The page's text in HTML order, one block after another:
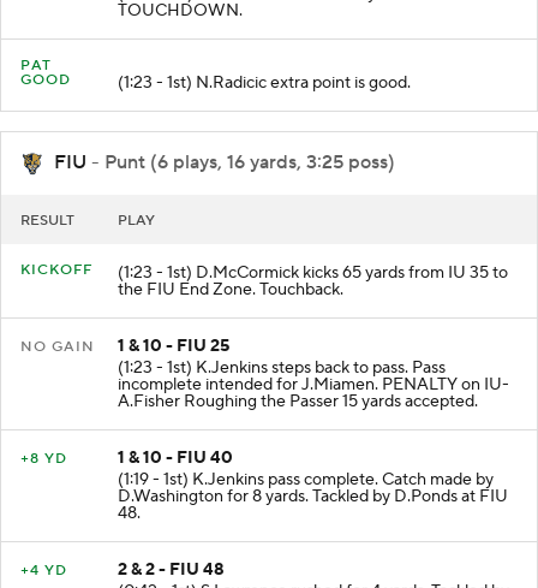
TOUCHDOWN.
PAT
GOOD
(1:23 - 1st) N.Radicic extra point is good.
FIU - Punt (6 plays, 16 yards, 3:25 poss)
RESULT PLAY
KICKOFF (1:23 - 1st) D.McCormick kicks 65 yards from IU 35 to
the FIU End Zone. Touchback.
NO GAIN
1 & 10 - FIU 25
(1:23 - 1st) K.Jenkins steps back to pass. Pass
incomplete intended for J.Miamen. PENALTY on IU-
A.Fisher Roughing the Passer 15 yards accepted.
+8 YD
1 & 10 - FIU 40
(1:19 - 1st) K.Jenkins pass complete. Catch made by
D.Washington for 8 yards. Tackled by D.Ponds at FIU
48.
+4 YD
2 & 2 - FIU 48